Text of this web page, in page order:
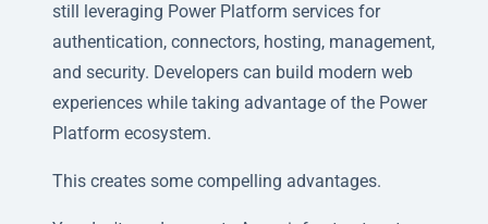
still leveraging Power Platform services for
authentication, connectors, hosting, management,
and security. Developers can build modern web
experiences while taking advantage of the Power
Platform ecosystem.
This creates some compelling advantages.